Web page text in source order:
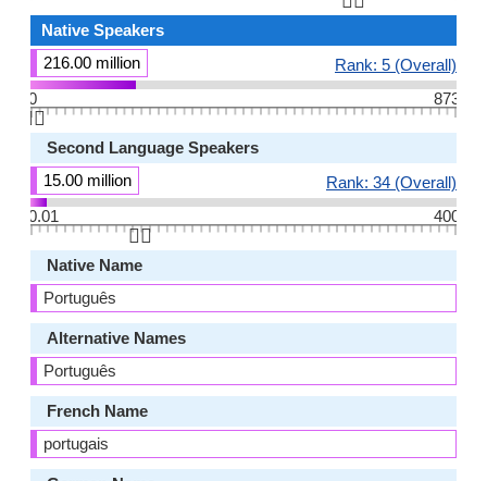
Native Speakers
216.00 million
Rank: 5 (Overall)
0
873
👆🏻
Second Language Speakers
15.00 million
Rank: 34 (Overall)
0.01
400
👆🏻
Native Name
Português
Alternative Names
Português
French Name
portugais